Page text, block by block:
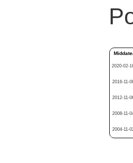
2020-02-
2016-11-
2012-11-
2008-11-
2004-11-